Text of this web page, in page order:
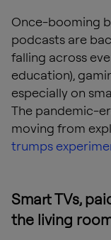
Once-booming
podcasts are
falling across
education),
especially on
The pandemic-
moving from
trumps
Smart TVs,
the living